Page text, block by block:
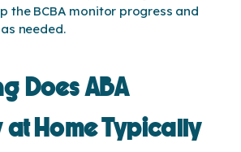
the BCBA monitor progress and
needed.
Does ABA
Home Typically